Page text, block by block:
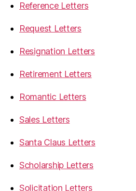
Reference Letters
Request Letters
Resignation Letters
Retirement Letters
Romantic Letters
Sales Letters
Santa Claus Letters
Scholarship Letters
Solicitation Letters